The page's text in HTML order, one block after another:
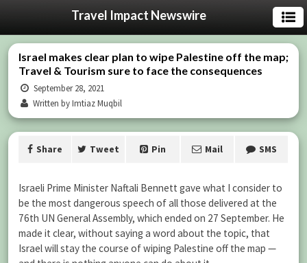
Travel Impact Newswire
Israel makes clear plan to wipe Palestine off the map;
Travel & Tourism sure to face the consequences
September 28, 2021
Written by Imtiaz Muqbil
Share Tweet Pin Mail SMS
Israeli Prime Minister Naftali Bennett gave what I consider to
be the most dangerous speech of all those delivered at the
76th UN General Assembly, which ended on 27 September. He
made it clear, without saying a word about the topic, that
Israel will stay the course of wiping Palestine off the map —